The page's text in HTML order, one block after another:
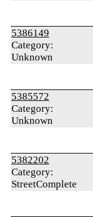
5386149
Category:
Unknown
5385572
Category:
Unknown
5382202
Category:
StreetComplete